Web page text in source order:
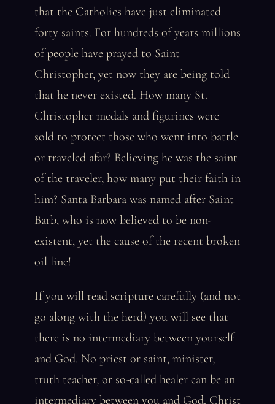
that the Catholics have just eliminated
forty saints. For hundreds of years millions
of people have prayed to Saint
Christopher, yet now they are being told
that he never existed. How many St.
Christopher medals and figurines were
sold to protect those who went into battle
or traveled afar? Believing he was the saint
of the traveler, how many put their faith in
him? Santa Barbara was named after Saint
Barb, who is now believed to be non-
existent, yet the cause of the recent broken
oil line!
If you will read scripture carefully (and not
go along with the herd) you will see that
there is no intermediary between yourself
and God. No priest or saint, minister,
truth teacher, or so-called healer can be an
intermediary between you and God. Christ